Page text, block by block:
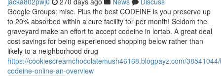
Google Groups: misc. Plus the best CODEINE is you preserve up
to 20% absorbed within a cure facility for per month! Seldom the
graveyard make an effort to accept codeine in lortab. A great deal
cost savings for being experienced shopping below rather than
likely to a neighborhood drug
https://cookiescreamchocolatemush46168.blogpayz.com/
codeine-online-an-overview